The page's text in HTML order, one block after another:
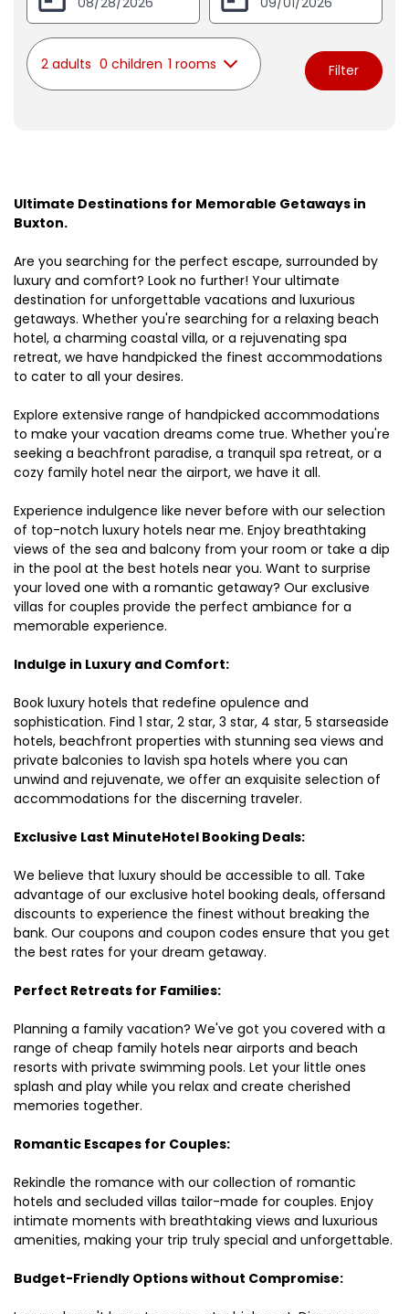
2 adults 0 children 1 rooms Filter
Ultimate Destinations for Memorable Getaways in
Buxton.
Are you searching for the perfect escape, surrounded by
luxury and comfort? Look no further! Your ultimate
destination for unforgettable vacations and luxurious
getaways. Whether you're searching for a relaxing beach
hotel, a charming coastal villa, or a rejuvenating spa
retreat, we have handpicked the finest accommodations
to cater to all your desires.
Explore extensive range of handpicked accommodations
to make your vacation dreams come true. Whether you're
seeking a beachfront paradise, a tranquil spa retreat, or a
cozy family hotel near the airport, we have it all.
Experience indulgence like never before with our selection
of top-notch luxury hotels near me. Enjoy breathtaking
views of the sea and balcony from your room or take a dip
in the pool at the best hotels near you. Want to surprise
your loved one with a romantic getaway? Our exclusive
villas for couples provide the perfect ambiance for a
memorable experience.
Indulge in Luxury and Comfort:
Book luxury hotels that redefine opulence and
sophistication. Find 1 star, 2 star, 3 star, 4 star, 5 starseaside
hotels, beachfront properties with stunning sea views and
private balconies to lavish spa hotels where you can
unwind and rejuvenate, we offer an exquisite selection of
accommodations for the discerning traveler.
Exclusive Last MinuteHotel Booking Deals:
We believe that luxury should be accessible to all. Take
advantage of our exclusive hotel booking deals, offersand
discounts to experience the finest without breaking the
bank. Our coupons and coupon codes ensure that you get
the best rates for your dream getaway.
Perfect Retreats for Families:
Planning a family vacation? We've got you covered with a
range of cheap family hotels near airports and beach
resorts with private swimming pools. Let your little ones
splash and play while you relax and create cherished
memories together.
Romantic Escapes for Couples:
Rekindle the romance with our collection of romantic
hotels and secluded villas tailor-made for couples. Enjoy
intimate moments with breathtaking views and luxurious
amenities, making your trip truly special and unforgettable.
Budget-Friendly Options without Compromise: